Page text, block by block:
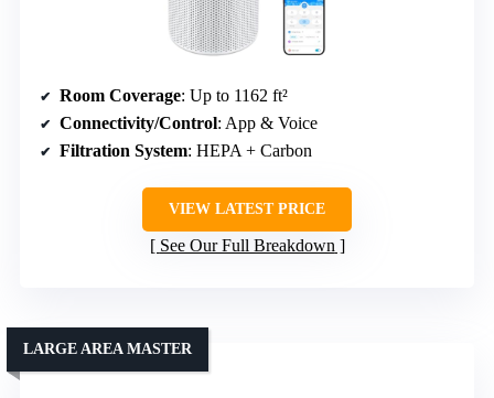
Room Coverage: Up to 1162 ft²
Connectivity/Control: App & Voice
Filtration System: HEPA + Carbon
VIEW LATEST PRICE
See Our Full Breakdown
LARGE AREA MASTER